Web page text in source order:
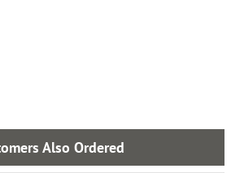
Also Ordered